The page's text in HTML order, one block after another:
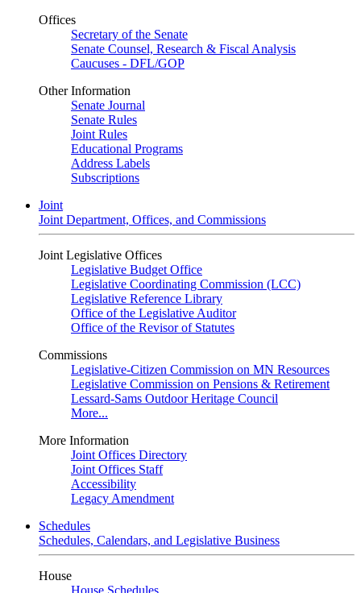
Offices
Secretary of the Senate
Senate Counsel, Research & Fiscal Analysis
Caucuses - DFL/GOP
Other Information
Senate Journal
Senate Rules
Joint Rules
Educational Programs
Address Labels
Subscriptions
Joint
Joint Department, Offices, and Commissions
Joint Legislative Offices
Legislative Budget Office
Legislative Coordinating Commission (LCC)
Legislative Reference Library
Office of the Legislative Auditor
Office of the Revisor of Statutes
Commissions
Legislative-Citizen Commission on MN Resources
Legislative Commission on Pensions & Retirement
Lessard-Sams Outdoor Heritage Council
More...
More Information
Joint Offices Directory
Joint Offices Staff
Accessibility
Legacy Amendment
Schedules
Schedules, Calendars, and Legislative Business
House
House Schedules